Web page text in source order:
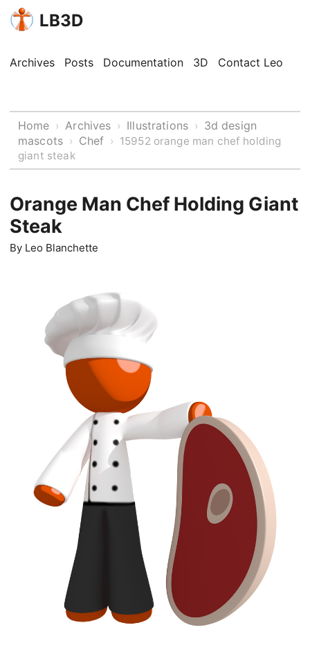
LB3D
Archives Posts Documentation 3D Contact Leo
Home › Archives › Illustrations › 3d design
mascots › Chef › 15952 orange man chef holding
giant steak
Orange Man Chef Holding Giant
Steak
By Leo Blanchette